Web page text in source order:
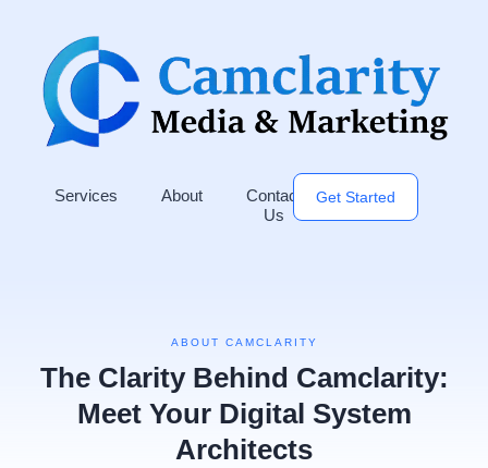
Services About
Contact
Us
Get Started
ABOUT CAMCLARITY
The Clarity Behind Camclarity:
Meet Your Digital System
Architects